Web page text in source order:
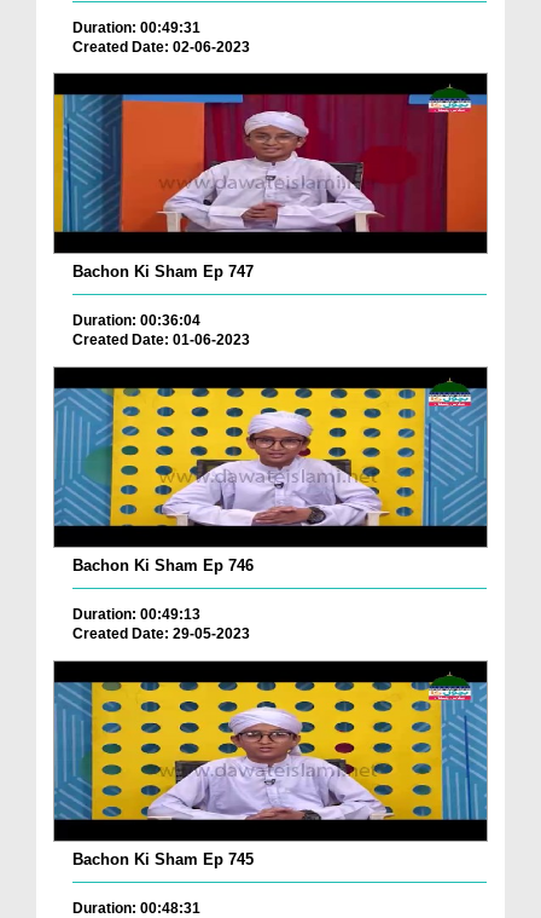
Duration: 00:49:31
Created Date: 02-06-2023
Bachon Ki Sham Ep 747
Duration: 00:36:04
Created Date: 01-06-2023
Bachon Ki Sham Ep 746
Duration: 00:49:13
Created Date: 29-05-2023
Bachon Ki Sham Ep 745
Duration: 00:48:31